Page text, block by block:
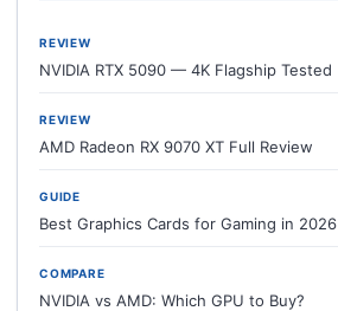
REVIEW
NVIDIA RTX 5090 — 4K Flagship Tested
REVIEW
AMD Radeon RX 9070 XT Full Review
GUIDE
Best Graphics Cards for Gaming in 2026
COMPARE
NVIDIA vs AMD: Which GPU to Buy?